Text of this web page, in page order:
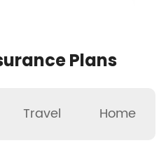
Plans
Travel Home